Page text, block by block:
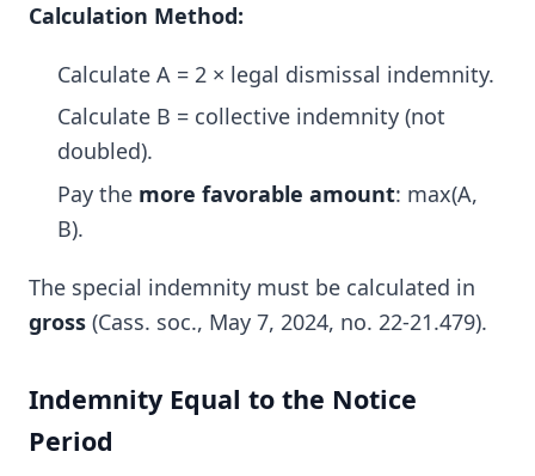
Calculation Method:
Calculate A = 2 × legal dismissal indemnity.
Calculate B = collective indemnity (not
doubled).
Pay the more favorable amount: max(A,
B).
The special indemnity must be calculated in
gross (Cass. soc., May 7, 2024, no. 22-21.479).
Indemnity Equal to the Notice
Period